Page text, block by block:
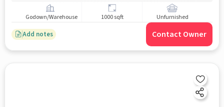
Godown/Warehouse 1000 sqft Unfurnished
Add notes Contact Owner